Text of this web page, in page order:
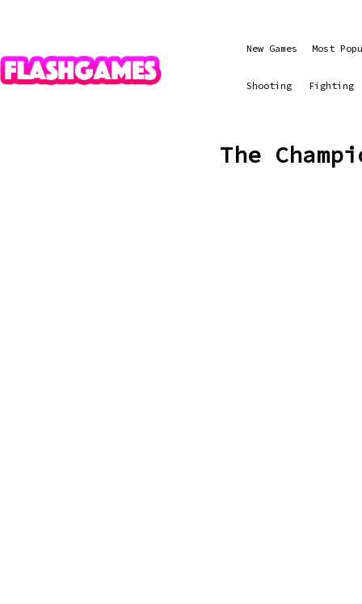
New Games Most
Shooting Fighting
The